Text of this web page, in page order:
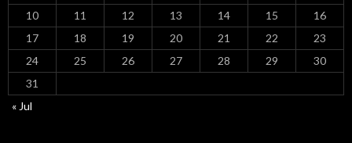
10
11 12 13 14 15
16
17
18 19 20 21 22
23
24
25 26 27 28 29
30
31
« Jul